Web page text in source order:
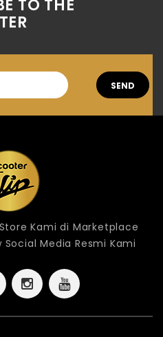
TO THE
SEND
Kami di Marketplace
Media Resmi Kami